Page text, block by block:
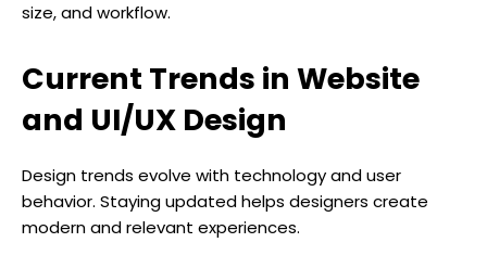
size, and workflow.
Current Trends in Website
and UI/UX Design
Design trends evolve with technology and user
behavior. Staying updated helps designers create
modern and relevant experiences.